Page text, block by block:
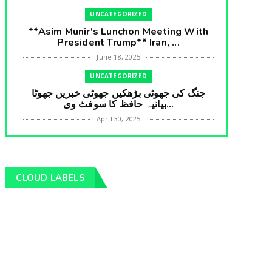
UNCATEGORIZED
**Asim Munir's Lunchon Meeting With
President Trump** Iran, ...
June 18, 2025
UNCATEGORIZED
جنگ کی جھوٹی بڑھکیں جھوٹی خبریں جھوٹا
بیانیہ حافظ کا سوفٹ وی...
April 30, 2025
UNCATEGORIZED
Munir** Brain Gain For...
April 18, 2025
CLOUD LABELS